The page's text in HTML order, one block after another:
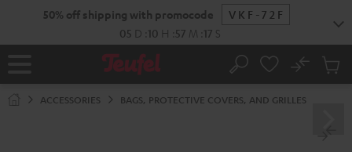
50% off shipping with promocode
VKF-72F
05 D 10 H 57 M 17 S
Home Search
No
Cart
ACCESSORIES BAGS, PROTECTIVE COVERS, AND GRILLES